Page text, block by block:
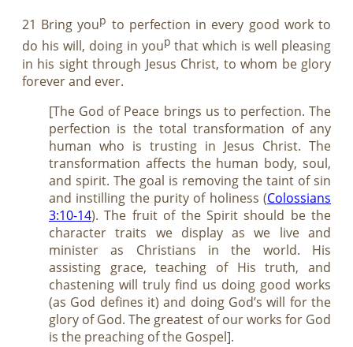
21 Bring youp to perfection in every good work to
do his will, doing in youp that which is well pleasing
in his sight through Jesus Christ, to whom be glory
forever and ever.
[The God of Peace brings us to perfection. The
perfection is the total transformation of any
human who is trusting in Jesus Christ. The
transformation affects the human body, soul,
and spirit. The goal is removing the taint of sin
and instilling the purity of holiness (Colossians
3:10-14). The fruit of the Spirit should be the
character traits we display as we live and
minister as Christians in the world. His
assisting grace, teaching of His truth, and
chastening will truly find us doing good works
(as God defines it) and doing God’s will for the
glory of God. The greatest of our works for God
is the preaching of the Gospel].